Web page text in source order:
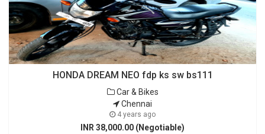
HONDA DREAM NEO fdp ks sw bs111
Car & Bikes
Chennai
4 years ago
INR 38,000.00 (Negotiable)